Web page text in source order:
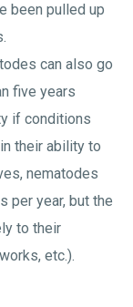
been pulled up
can also go
five years
if conditions
their ability to
nematodes
per year, but the
to their
etc.).